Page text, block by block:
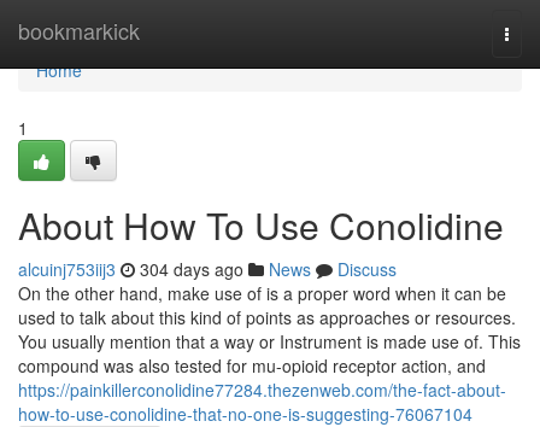
bookmarkick
Home
Home
1
About How To Use Conolidine
alcuinj753iij3 304 days ago News
Discuss
On the other hand, make use of is a proper word when it can be
used to talk about this kind of points as approaches or resources.
You usually mention that a way or Instrument is made use of. This
compound was also tested for mu-opioid receptor action, and
https://painkillerconolidine77284.thezenweb.com/the-fact-about-
how-to-use-conolidine-that-no-one-is-suggesting-76067104